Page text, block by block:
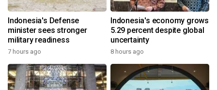
Indonesia's Defense
minister sees stronger
military readiness
7 hours ago
Indonesia's economy grows
5.29 percent despite global
uncertainty
8 hours ago